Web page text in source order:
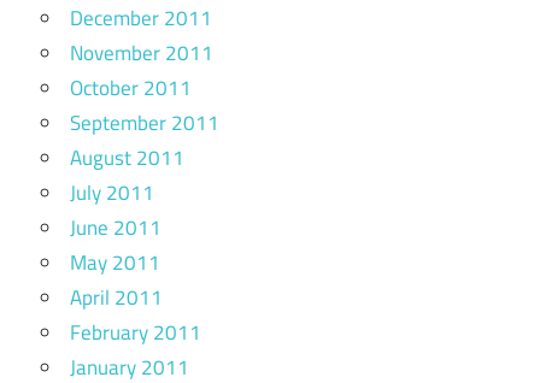
December 2011
November 2011
October 2011
September 2011
August 2011
July 2011
June 2011
May 2011
April 2011
February 2011
January 2011